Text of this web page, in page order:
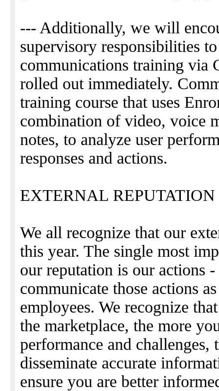
--- Additionally, we will
supervisory responsibilities
communications training via
rolled out immediately.
training course that uses
combination of video, voice
notes, to analyze user
responses and actions.
EXTERNAL REPUTATION
We all recognize that our
this year. The single most
our reputation is our actions
communicate those actions
employees. We recognize
the marketplace, the more
performance and challenges,
disseminate accurate
ensure you are better